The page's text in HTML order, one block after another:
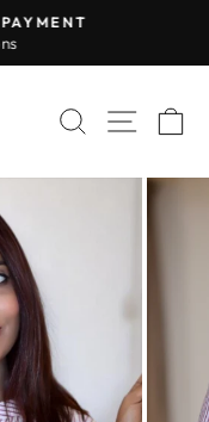
SEARCH
SITE